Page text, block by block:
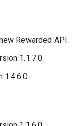
Rewarded API.
1.1.7.0.
1.4.6.0.